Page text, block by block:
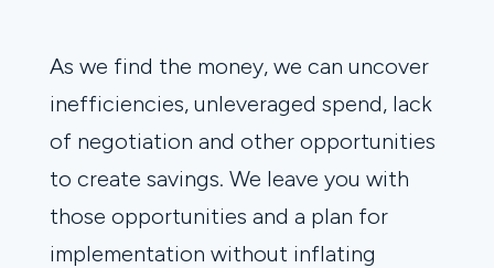
As we find the money, we can uncover
inefficiencies, unleveraged spend, lack
of negotiation and other opportunities
to create savings. We leave you with
those opportunities and a plan for
implementation without inflating